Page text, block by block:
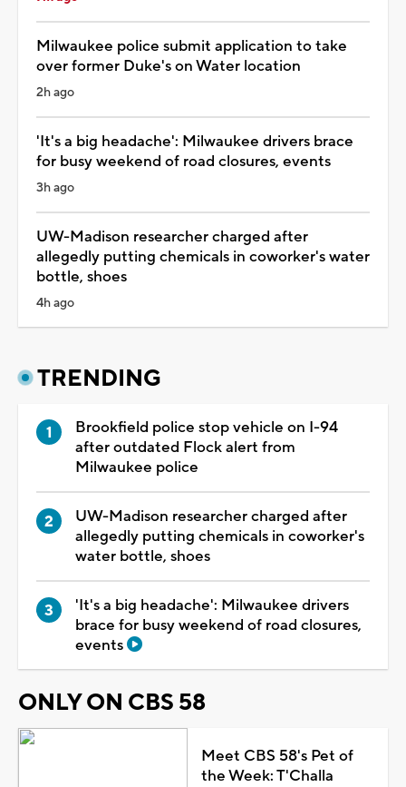
Milwaukee police submit application to take
over former Duke's on Water location
2h ago
'It's a big headache': Milwaukee drivers brace
for busy weekend of road closures, events
3h ago
UW-Madison researcher charged after
allegedly putting chemicals in coworker's water
bottle, shoes
4h ago
TRENDING
Brookfield police stop vehicle on I-94
after outdated Flock alert from
Milwaukee police
UW-Madison researcher charged after
allegedly putting chemicals in coworker's
water bottle, shoes
'It's a big headache': Milwaukee drivers
brace for busy weekend of road closures,
events
ONLY ON CBS 58
Meet CBS 58's Pet of
the Week: T'Challa